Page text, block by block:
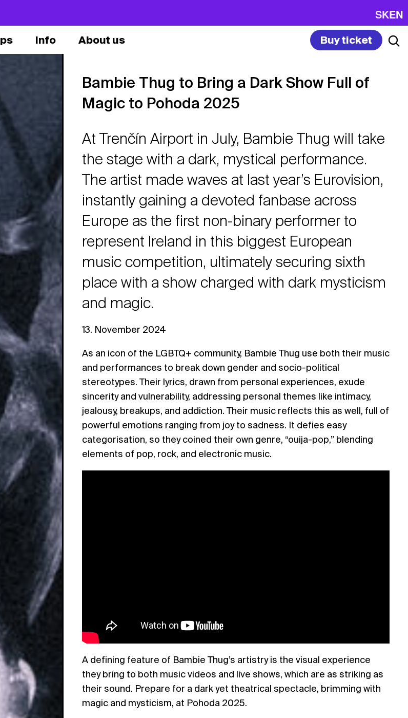
SKEN
Info About us Buy ticket
Bambie Thug to Bring a Dark Show Full of
Magic to Pohoda 2025
At Trenčín Airport in July, Bambie Thug will take
the stage with a dark, mystical performance.
The artist made waves at last year’s Eurovision,
instantly gaining a devoted fanbase across
Europe as the first non-binary performer to
represent Ireland in this biggest European
music competition, ultimately securing sixth
place with a show charged with dark mysticism
and magic.
13. November 2024
As an icon of the LGBTQ+ community, Bambie Thug use both their music
and performances to break down gender and socio-political
stereotypes. Their lyrics, drawn from personal experiences, exude
sincerity and vulnerability, addressing personal themes like intimacy,
jealousy, breakups, and addiction. Their music reflects this as well, full of
powerful emotions ranging from joy to sadness. It defies easy
categorisation, so they coined their own genre, “ouija-pop,” blending
elements of pop, rock, and electronic music.
A defining feature of Bambie Thug’s artistry is the visual experience
they bring to both music videos and live shows, which are as striking as
their sound. Prepare for a dark yet theatrical spectacle, brimming with
magic and mysticism, at Pohoda 2025.